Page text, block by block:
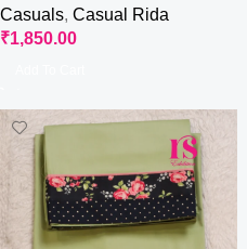
Casuals, Casual Rida
₹1,850.00